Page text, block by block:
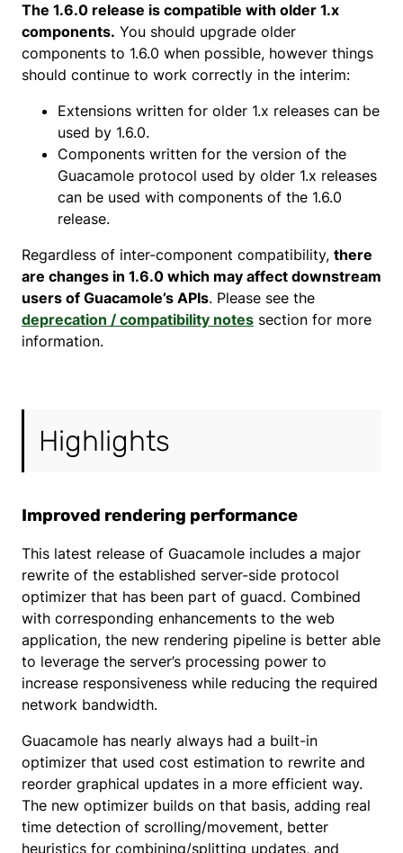
The 1.6.0 release is compatible with older 1.x
components. You should upgrade older
components to 1.6.0 when possible, however things
should continue to work correctly in the interim:
Extensions written for older 1.x releases can be
used by 1.6.0.
Components written for the version of the
Guacamole protocol used by older 1.x releases
can be used with components of the 1.6.0
release.
Regardless of inter-component compatibility, there
are changes in 1.6.0 which may affect downstream
users of Guacamole’s APIs. Please see the
deprecation / compatibility notes section for more
information.
Highlights
Improved rendering performance
This latest release of Guacamole includes a major
rewrite of the established server-side protocol
optimizer that has been part of guacd. Combined
with corresponding enhancements to the web
application, the new rendering pipeline is better able
to leverage the server’s processing power to
increase responsiveness while reducing the required
network bandwidth.
Guacamole has nearly always had a built-in
optimizer that used cost estimation to rewrite and
reorder graphical updates in a more efficient way.
The new optimizer builds on that basis, adding real
time detection of scrolling/movement, better
heuristics for combining/splitting updates, and